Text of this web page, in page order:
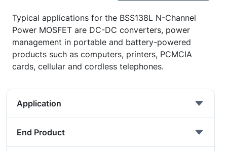
Typical applications for the BSS138L N-Channel
Power MOSFET are DC-DC converters, power
management in portable and battery-powered
products such as computers, printers, PCMCIA
cards, cellular and cordless telephones.
Application
End Product